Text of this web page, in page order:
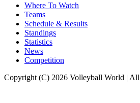
Where To Watch
Teams
Schedule & Results
Standings
Statistics
News
Competition
Copyright (C) 2026 Volleyball World | All